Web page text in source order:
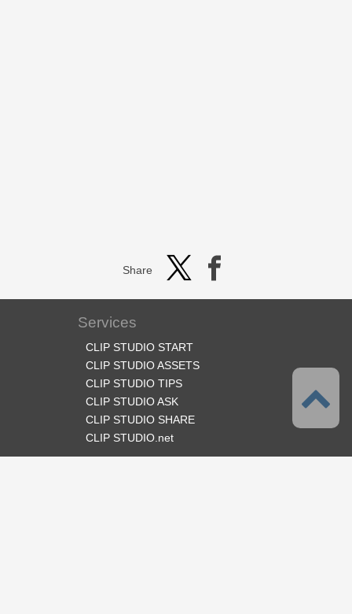
Share
Services
CLIP STUDIO START
CLIP STUDIO ASSETS
CLIP STUDIO TIPS
CLIP STUDIO ASK
CLIP STUDIO SHARE
CLIP STUDIO.net